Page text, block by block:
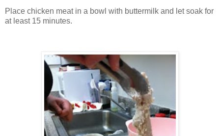
Place chicken meat in a bowl with buttermilk and let soak for
at least 15 minutes.